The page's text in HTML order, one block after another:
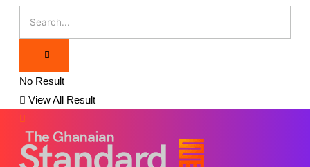
No Result
View All Result